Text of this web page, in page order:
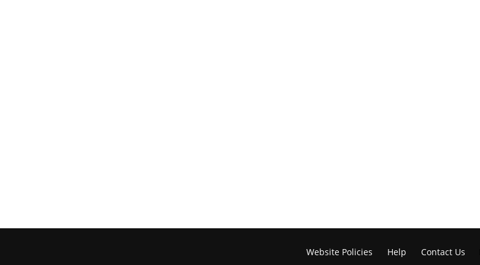
Website Policies Help Contact Us